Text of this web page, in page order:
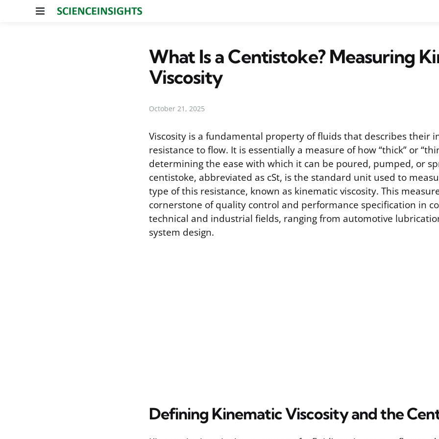
Menu
What Is a Centistoke? Measuring
Viscosity
October 21, 2025
Viscosity is a fundamental property of fluids that describes their
resistance to flow. It is essentially a measure of how “thick” or
determining the ease with which it can be poured, pumped, or
centistoke, abbreviated as cSt, is the standard unit used to
type of this resistance, known as kinematic viscosity. This
cornerstone of quality control and performance specification in
technical and industrial fields, ranging from automotive
system design.
Defining Kinematic Viscosity and the